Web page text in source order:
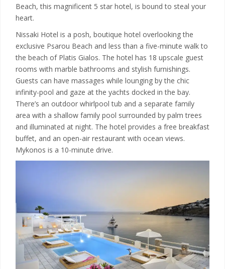
Beach, this magnificent 5 star hotel, is bound to steal your
heart.
Nissaki Hotel is a posh, boutique hotel overlooking the
exclusive Psarou Beach and less than a five-minute walk to
the beach of Platis Gialos. The hotel has 18 upscale guest
rooms with marble bathrooms and stylish furnishings.
Guests can have massages while lounging by the chic
infinity-pool and gaze at the yachts docked in the bay.
There’s an outdoor whirlpool tub and a separate family
area with a shallow family pool surrounded by palm trees
and illuminated at night. The hotel provides a free breakfast
buffet, and an open-air restaurant with ocean views.
Mykonos is a 10-minute drive.